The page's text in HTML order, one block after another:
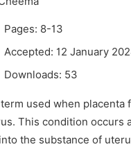
Pages: 8-13
Accepted: 12 January
Downloads: 53
used when
This condition occurs
the substance of